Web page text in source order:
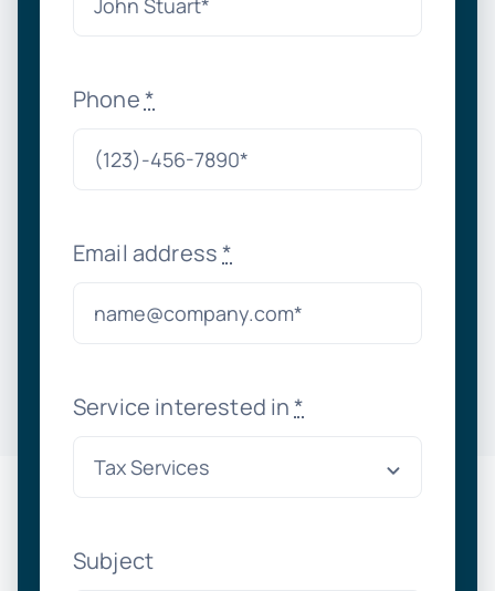
Phone*
Email address*
Service interested in*
Subject